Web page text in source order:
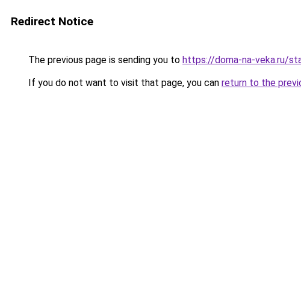
Redirect Notice
The previous page is sending you to https://doma-na-veka.ru/
If you do not want to visit that page, you can return to the